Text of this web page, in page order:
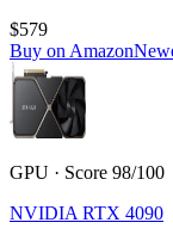
$579
Buy on Amazon
GPU · Score 98/100
NVIDIA RTX 4090